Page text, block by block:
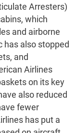
Arresters)
which
and airborne
has also stopped
and
Airlines
on its key
also reduced
fewer
has put a